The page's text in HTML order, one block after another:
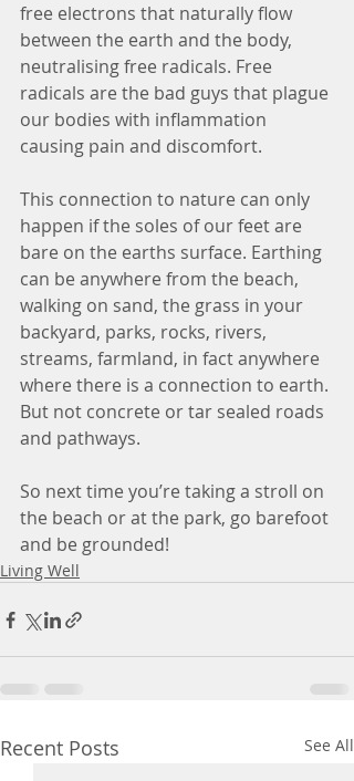
free electrons that naturally flow
between the earth and the body,
neutralising free radicals. Free
radicals are the bad guys that plague
our bodies with inflammation
causing pain and discomfort.
This connection to nature can only
happen if the soles of our feet are
bare on the earths surface. Earthing
can be anywhere from the beach,
walking on sand, the grass in your
backyard, parks, rocks, rivers,
streams, farmland, in fact anywhere
where there is a connection to earth.
But not concrete or tar sealed roads
and pathways.
So next time you’re taking a stroll on
the beach or at the park, go barefoot
and be grounded!
Living Well
Recent Posts See All